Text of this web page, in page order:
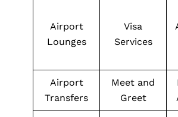
Airport
Lounges
Visa
Services
Airport
Transfers
Meet and
Greet